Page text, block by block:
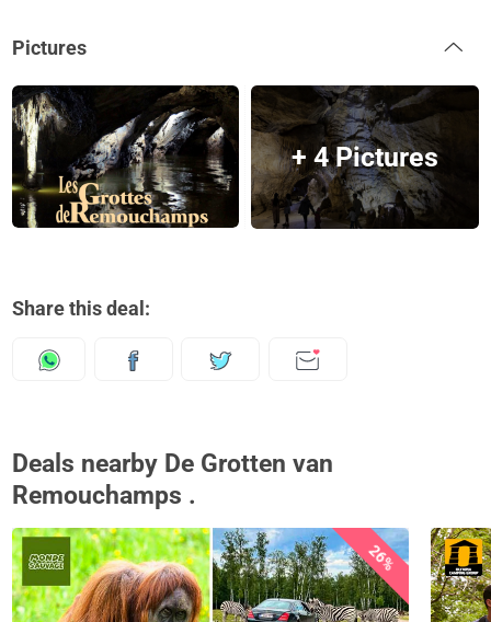
Pictures
+ 4 Pictures
Share this deal:
Deals nearby De Grotten van
Remouchamps .
26%